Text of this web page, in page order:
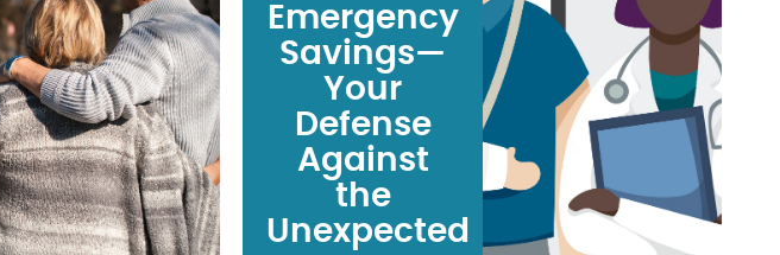
Emergency
Savings—
Your
Defense
Against
the
Unexpected